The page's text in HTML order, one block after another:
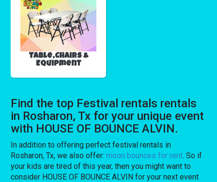
Table,Chairs &
Equipment
Find the top Festival rentals rentals
in Rosharon, Tx for your unique event
with HOUSE OF BOUNCE ALVIN.
In addition to offering perfect festival rentals in
Rosharon, Tx, we also offer:moon bounces for rent. So if
your kids are tired of this year, then you might want to
consider HOUSE OF BOUNCE ALVIN for your next event